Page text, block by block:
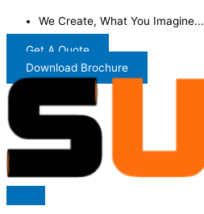
We Create, What You Imagine...
Get A Quote
Download Brochure